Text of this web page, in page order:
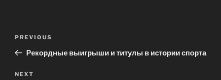
Previous
Post
PREVIOUS
Рекордные выигрыши и титулы в истории спорта
Next
NEXT